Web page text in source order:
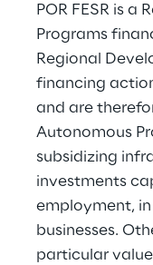
POR FESR is a
Programs
Regional
financing
and are
Autonomous
subsidizing
investments
employment,
businesses.
particular